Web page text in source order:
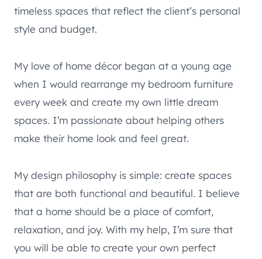
timeless spaces that reflect the client’s personal
style and budget.
My love of home décor began at a young age
when I would rearrange my bedroom furniture
every week and create my own little dream
spaces. I’m passionate about helping others
make their home look and feel great.
My design philosophy is simple: create spaces
that are both functional and beautiful. I believe
that a home should be a place of comfort,
relaxation, and joy. With my help, I’m sure that
you will be able to create your own perfect